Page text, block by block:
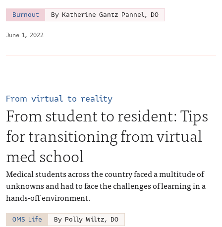
June 1, 2022
Burnout By Katherine Gantz Pannel, DO
From virtual to reality
From student to resident: Tips
for transitioning from virtual
med school
Medical students across the country faced a multitude of
unknowns and had to face the challenges of learning in a
hands-off environment.
OMS Life By Polly Wiltz, DO